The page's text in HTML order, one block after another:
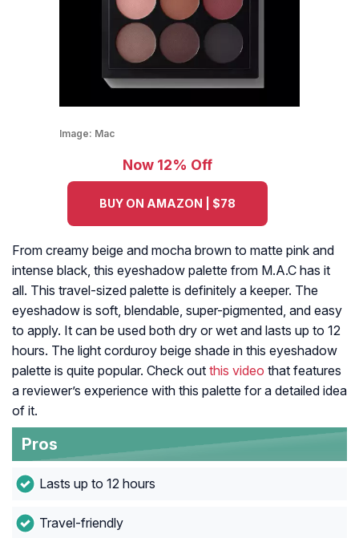
Image: Mac
Now 12% Off
BUY ON AMAZON | $78
From creamy beige and mocha brown to matte pink and
intense black, this eyeshadow palette from M.A.C has it
all. This travel-sized palette is definitely a keeper. The
eyeshadow is soft, blendable, super-pigmented, and easy
to apply. It can be used both dry or wet and lasts up to 12
hours. The light corduroy beige shade in this eyeshadow
palette is quite popular. Check out this video that features
a reviewer’s experience with this palette for a detailed idea
of it.
Pros
Lasts up to 12 hours
Travel-friendly